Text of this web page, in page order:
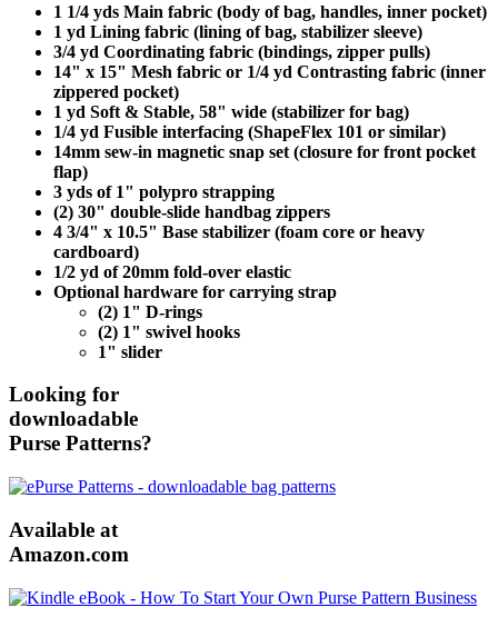
1 1/4 yds Main fabric (body of bag, handles, inner pocket)
1 yd Lining fabric (lining of bag, stabilizer sleeve)
3/4 yd Coordinating fabric (bindings, zipper pulls)
14" x 15" Mesh fabric or 1/4 yd Contrasting fabric (inner
zippered pocket)
1 yd Soft & Stable, 58" wide (stabilizer for bag)
1/4 yd Fusible interfacing (ShapeFlex 101 or similar)
14mm sew-in magnetic snap set (closure for front pocket
flap)
3 yds of 1" polypro strapping
(2) 30" double-slide handbag zippers
4 3/4" x 10.5" Base stabilizer (foam core or heavy
cardboard)
1/2 yd of 20mm fold-over elastic
Optional hardware for carrying strap
(2) 1" D-rings
(2) 1" swivel hooks
1" slider
Looking for
downloadable
Purse Patterns?
Available at
Amazon.com